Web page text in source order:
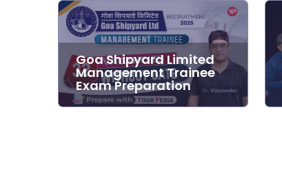
Goa Shipyard Limited
Management Trainee
Exam Preparation